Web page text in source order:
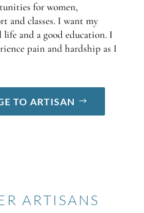
for women,
and classes. I want my
life and a good education. I
pain and hardship as I
TO ARTISAN
ARTISANS